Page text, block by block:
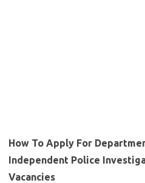
How To Apply For
Independent Police
Vacancies